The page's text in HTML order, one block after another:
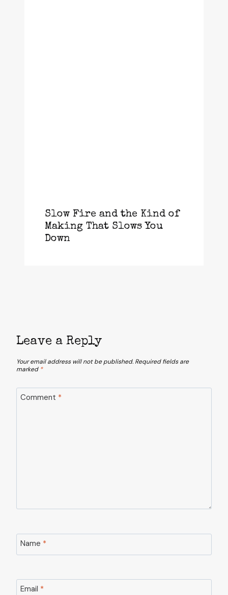
Slow Fire and the Kind of
Making That Slows You
Down
Leave a Reply
Your email address will not be published. Required fields are
marked *
Comment *
Name *
Email *